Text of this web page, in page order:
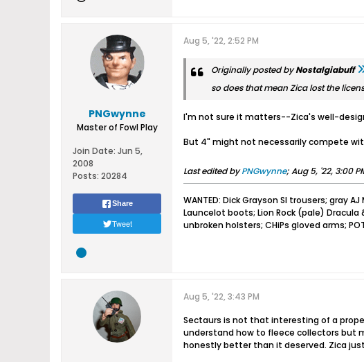
PNGwynne
Master of Fowl Play
Join Date: Jun 5,
2008
Posts: 20284
Share
Tweet
Aug 5, '22, 2:52 PM
Originally posted byNostalgiabuff
so does that mean Zica lost the
I'm not sure it matters--Zica's well-
But 4" might not necessarily compete
Last edited byPNGwynne;Aug 5, '22, 3:00
WANTED: Dick Grayson SI trousers;
Launcelot boots; Lion Rock (pale)
unbroken holsters; CHiPs gloved arms;
Aug 5, '22, 3:43 PM
Sectaurs is not that interesting of a
understand how to fleece collectors but
honestly better than it deserved. Zica